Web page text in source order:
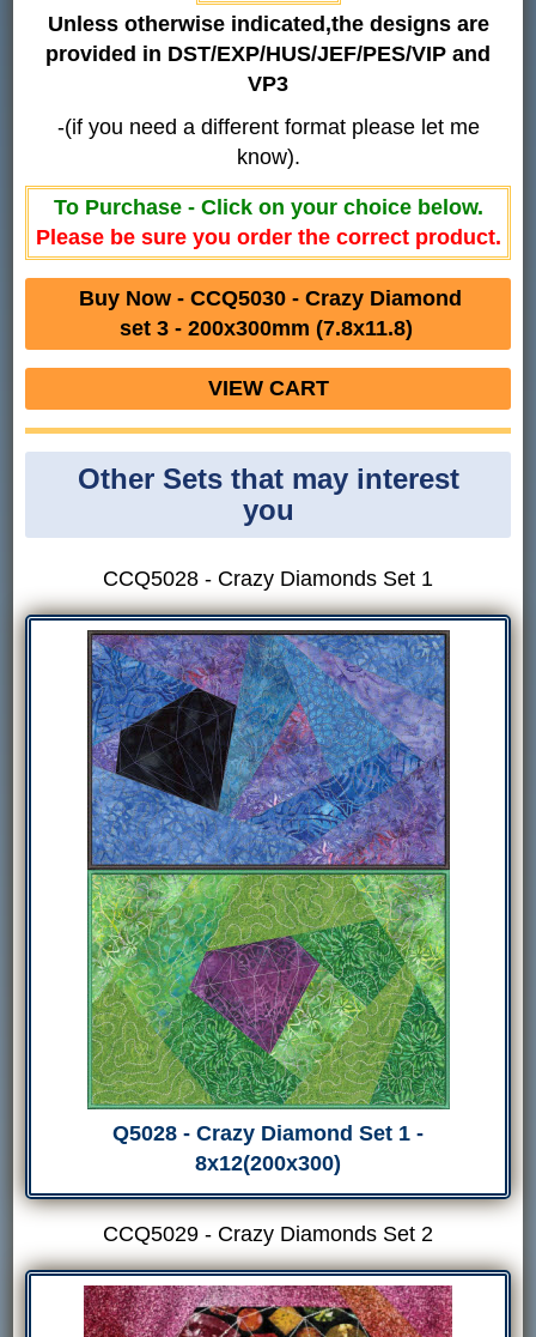
Unless otherwise indicated,the designs are
provided in DST/EXP/HUS/JEF/PES/VIP and
VP3
-(if you need a different format please let me
know).
To Purchase - Click on your choice below.
Please be sure you order the correct product.
Buy Now - CCQ5030 - Crazy Diamond
set 3 - 200x300mm (7.8x11.8)
VIEW CART
Other Sets that may interest
you
CCQ5028 - Crazy Diamonds Set 1
Q5028 - Crazy Diamond Set 1 -
8x12(200x300)
CCQ5029 - Crazy Diamonds Set 2